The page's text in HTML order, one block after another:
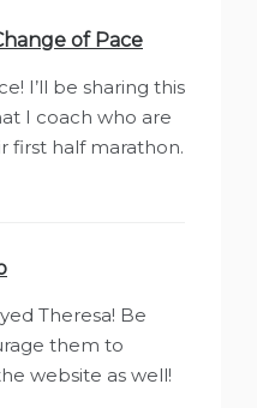
of Pace
I’ll be sharing this
I coach who are
first half marathon.
Theresa! Be
them to
website as well!